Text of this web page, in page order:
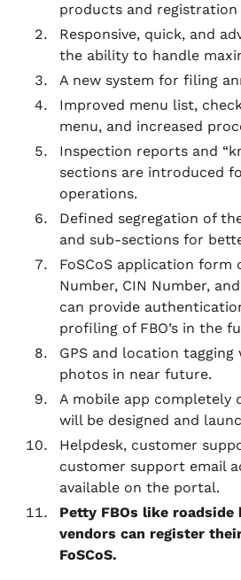
products and
Responsive, quick, and
the ability to handle
A new system for filing
Improved menu list,
menu, and increased
Inspection reports and
sections are introduced
operations.
Defined segregation of
and sub-sections for
FoSCoS application form
Number, CIN Number,
can provide
profiling of FBO’s in the
GPS and location
photos in near future.
A mobile app completely
will be designed and
Helpdesk, customer
customer support email
available on the portal.
Petty FBOs like roadside
vendors can register
FoSCoS.